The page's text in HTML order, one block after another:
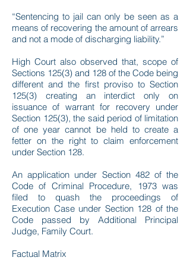
“Sentencing to jail can only be seen as a
means of recovering the amount of arrears
and not a mode of discharging liability.”
High Court also observed that, scope of
Sections 125(3) and 128 of the Code being
different and the first proviso to Section
125(3) creating an interdict only on
issuance of warrant for recovery under
Section 125(3), the said period of limitation
of one year cannot be held to create a
fetter on the right to claim enforcement
under Section 128.
An application under Section 482 of the
Code of Criminal Procedure, 1973 was
filed to quash the proceedings of
Execution Case under Section 128 of the
Code passed by Additional Principal
Judge, Family Court.
Factual Matrix